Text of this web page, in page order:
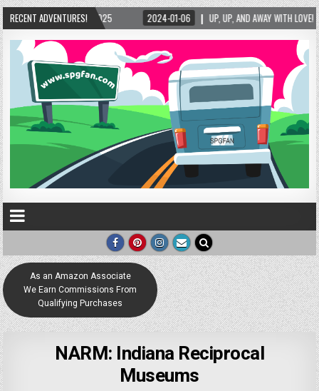
RECENT ADVENTURES!
2024-01-06 UP, UP, AND AWAY WITH LOVE! THE NEW LOVE LOCK SCULPTURE IN
As an Amazon Associate
We Earn Commissions From
Qualifying Purchases
NARM: Indiana Reciprocal
Museums